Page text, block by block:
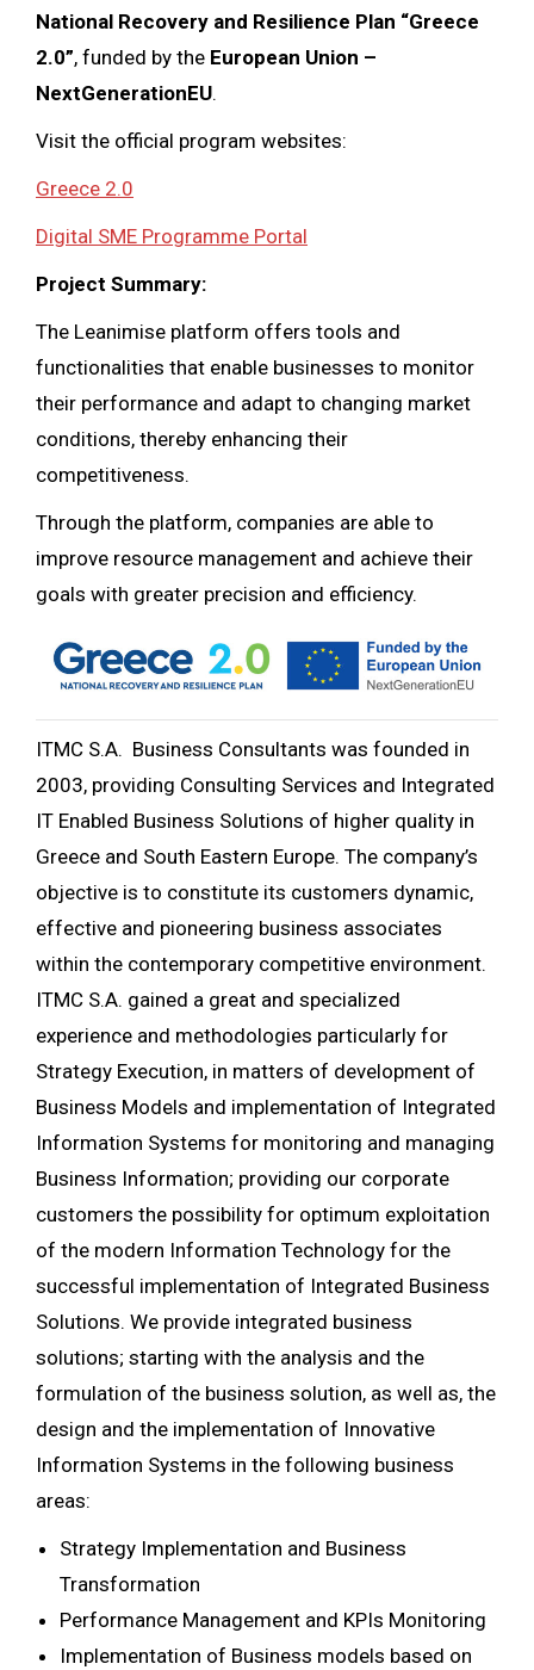
National Recovery and Resilience Plan “Greece
2.0”, funded by the European Union –
NextGenerationEU.
Visit the official program websites:
Greece 2.0
Digital SME Programme Portal
Project Summary:
The Leanimise platform offers tools and
functionalities that enable businesses to monitor
their performance and adapt to changing market
conditions, thereby enhancing their
competitiveness.
Through the platform, companies are able to
improve resource management and achieve their
goals with greater precision and efficiency.
ITMC S.A. Business Consultants was founded in
2003, providing Consulting Services and Integrated
IT Enabled Business Solutions of higher quality in
Greece and South Eastern Europe. The company’s
objective is to constitute its customers dynamic,
effective and pioneering business associates
within the contemporary competitive environment.
ITMC S.A. gained a great and specialized
experience and methodologies particularly for
Strategy Execution, in matters of development of
Business Models and implementation of Integrated
Information Systems for monitoring and managing
Business Information; providing our corporate
customers the possibility for optimum exploitation
of the modern Information Technology for the
successful implementation of Integrated Business
Solutions. We provide integrated business
solutions; starting with the analysis and the
formulation of the business solution, as well as, the
design and the implementation of Innovative
Information Systems in the following business
areas:
Strategy Implementation and Business
Transformation
Performance Management and KPIs Monitoring
Implementation of Business models based on